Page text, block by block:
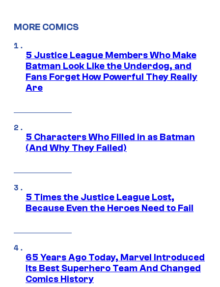
MORE COMICS
5 Justice League Members Who Make
Batman Look Like the Underdog, and
Fans Forget How Powerful They Really
Are
5 Characters Who Filled in as Batman
(And Why They Failed)
5 Times the Justice League Lost,
Because Even the Heroes Need to Fail
65 Years Ago Today, Marvel Introduced
Its Best Superhero Team And Changed
Comics History